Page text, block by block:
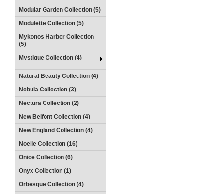
Modular Garden Collection (5)
Modulette Collection (5)
Mykonos Harbor Collection
(5)
Mystique Collection (4)
Natural Beauty Collection (4)
Nebula Collection (3)
Nectura Collection (2)
New Belfont Collection (4)
New England Collection (4)
Noelle Collection (16)
Onice Collection (6)
Onyx Collection (1)
Orbesque Collection (4)